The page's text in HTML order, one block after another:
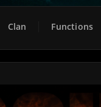
Clan Functions